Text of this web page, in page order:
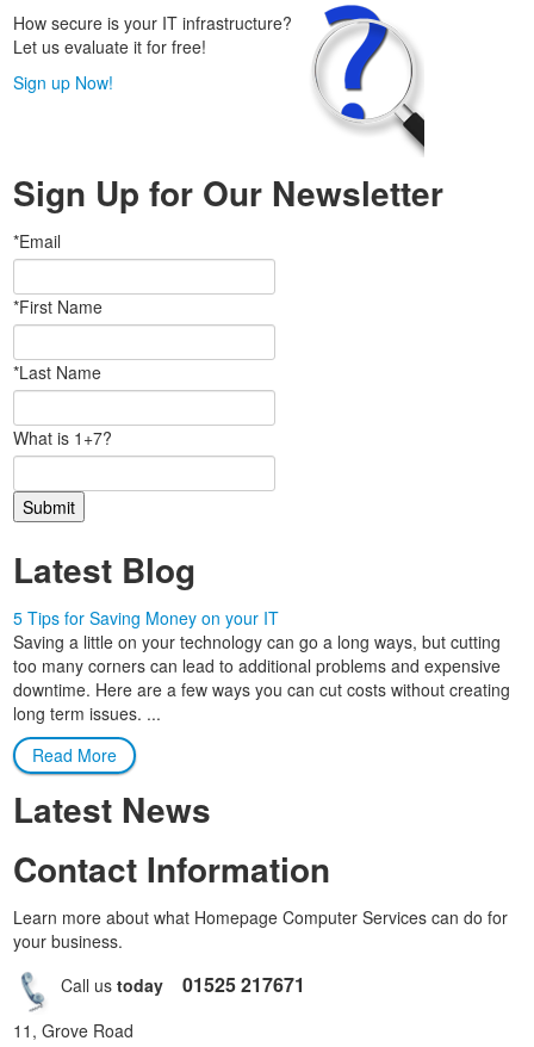
How secure is your IT infrastructure?
Let us evaluate it for free!
Sign up Now!
Sign Up for Our Newsletter
*Email
*First Name
*Last Name
What is 1+7?
Latest Blog
5 Tips for Saving Money on your IT
Saving a little on your technology can go a long ways, but cutting
too many corners can lead to additional problems and expensive
downtime. Here are a few ways you can cut costs without creating
long term issues. ...
Read More
Latest News
Contact Information
Learn more about what Homepage Computer Services can do for
your business.
Call ustoday 01525 217671
11, Grove Road